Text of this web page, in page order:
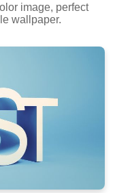
image, perfect
wallpaper.